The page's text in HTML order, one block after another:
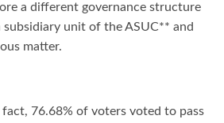
a different governance structure
unit of the ASUC** and
matter.
76.68% of voters voted to pass